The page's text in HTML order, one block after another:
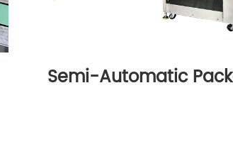
Semi-Automatic